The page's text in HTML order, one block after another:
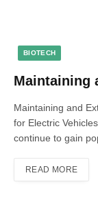
BIOTECH
Maintaining
Maintaining and
for Electric
continue to gain
READ MORE